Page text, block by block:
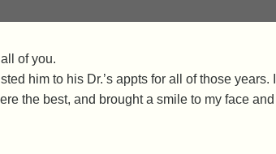
of you.
him to his Dr.’s appts for all of those
the best, and brought a smile to my face